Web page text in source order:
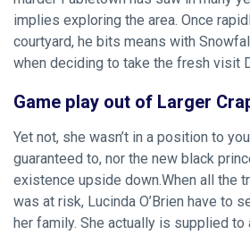
implies exploring the area. Once
courtyard, he bits means with
when deciding to take the fresh visit
Game play out of Larger
Yet not, she wasn’t in a position to
guaranteed to, nor the new black
existence upside down.When all the
was at risk, Lucinda O’Brien have to
her family. She actually is supplied